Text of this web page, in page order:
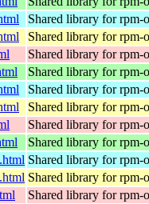
Shared library for rpm-
Shared library for rpm-
Shared library for rpm-
Shared library for rpm-
Shared library for rpm-
Shared library for rpm-
Shared library for rpm-
Shared library for rpm-
Shared library for rpm-
Shared library for rpm-
Shared library for rpm-